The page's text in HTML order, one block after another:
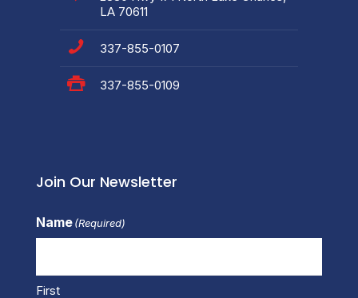
LA 70611
337-855-0107
337-855-0109
Join Our Newsletter
Name(Required)
First